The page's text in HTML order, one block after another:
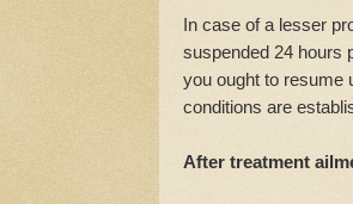
In case of a lesser
suspended 24 hours
you ought to resume
conditions are
After treatment